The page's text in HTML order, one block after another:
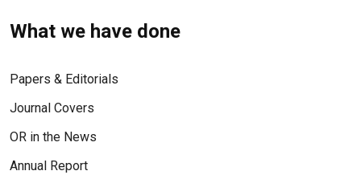
What we have done
Papers & Editorials
Journal Covers
OR in the News
Annual Report